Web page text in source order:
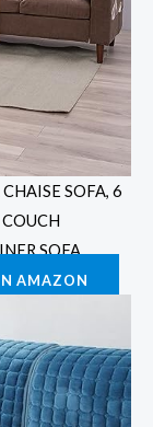
SOFA, 6
SOFA
AMAZON